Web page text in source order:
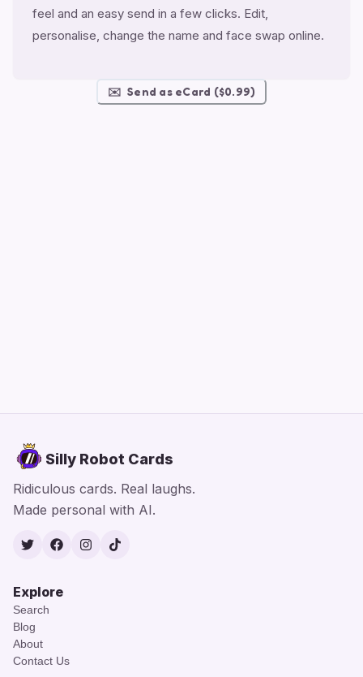
feel and an easy send in a few clicks. Edit,
personalise, change the name and face swap online.
✉️ Send as eCard ($0.99)
Silly Robot Cards
Ridiculous cards. Real laughs.
Made personal with AI.
TwitterFacebook
Instagram
TikTok
Explore
Search
Blog
About
Contact Us